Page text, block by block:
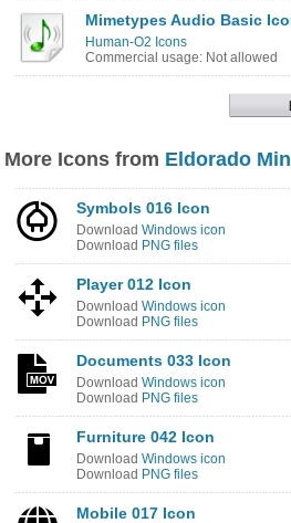
Mimetypes Audio Basic
Human-O2 Icons
Commercial usage: Not allowed
More Icons from Eldorado
Symbols 016 Icon
Download Windows icon
Download PNG files
Player 012 Icon
Download Windows icon
Download PNG files
Documents 033 Icon
Download Windows icon
Download PNG files
Furniture 042 Icon
Download Windows icon
Download PNG files
Mobile 017 Icon